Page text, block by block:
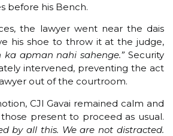
before his Bench.
the lawyer went near the dais
his shoe to throw it at the judge,
ka apman nahi sahenge.”Security
intervened, preventing the act
out of the courtroom.
CJI Gavai remained calm and
present to proceed as usual.
by all this. We are not distracted.